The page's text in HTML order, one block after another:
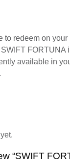
to redeem on
FORTUNA
available in
“SWIFT